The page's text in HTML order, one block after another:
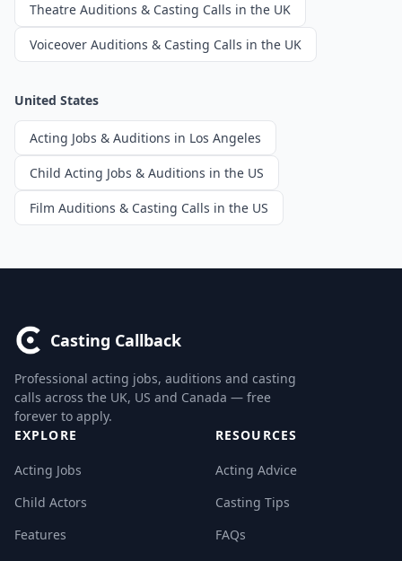
Theatre Auditions & Casting Calls in the UK
Voiceover Auditions & Casting Calls in the UK
United States
Acting Jobs & Auditions in Los Angeles
Child Acting Jobs & Auditions in the US
Film Auditions & Casting Calls in the US
Casting Callback
Professional acting jobs, auditions and casting
calls across the UK, US and Canada — free
forever to apply.
EXPLORE
Acting Jobs
Child Actors
Features
RESOURCES
Acting Advice
Casting Tips
FAQs